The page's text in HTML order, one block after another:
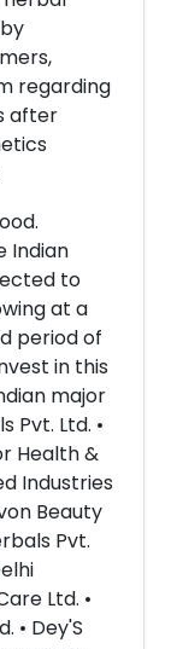
regarding
after
Indian
to
at a
period of
in this
major
Pvt. Ltd. •
Health &
Industries
Beauty
Pvt.
Ltd. •
• Dey'S